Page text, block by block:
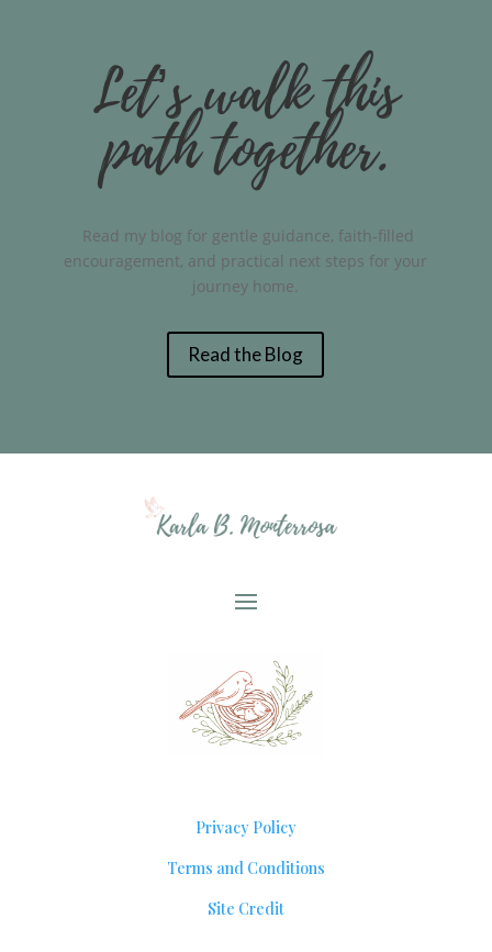
Let’s walk this
path together.
Read my blog for gentle guidance, faith-filled
encouragement, and practical next steps for your
journey home.
Read the Blog
Privacy Policy
Terms and Conditions
Site Credit